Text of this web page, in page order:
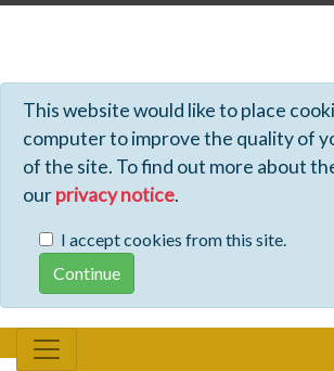
This website would like to place
computer to improve the quality of
of the site. To find out more about
ourprivacy notice.
I accept cookies from this site.
Profiles - Tiki Wiki CMS